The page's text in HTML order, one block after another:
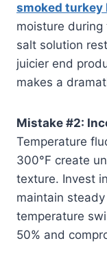
smoked turkey
moisture during
salt solution
juicier end
makes a
Mistake #2:
Temperature
300°F create
texture. Invest
maintain
temperature
50% and